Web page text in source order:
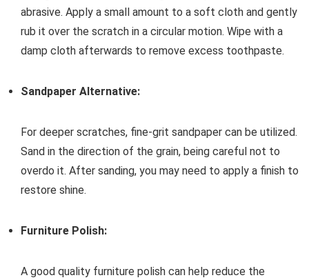
abrasive. Apply a small amount to a soft cloth and gently
rub it over the scratch in a circular motion. Wipe with a
damp cloth afterwards to remove excess toothpaste.
Sandpaper Alternative:
For deeper scratches, fine-grit sandpaper can be utilized.
Sand in the direction of the grain, being careful not to
overdo it. After sanding, you may need to apply a finish to
restore shine.
Furniture Polish:
A good quality furniture polish can help reduce the